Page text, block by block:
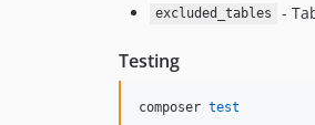
excluded_tables -
Testing
composer test